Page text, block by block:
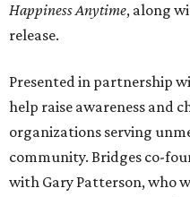
Happiness Anytime, along
release.
Presented in partnership
help raise awareness and
organizations serving
community. Bridges co-
with Gary Patterson, who